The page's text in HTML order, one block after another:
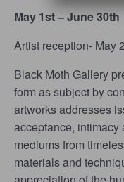
May 1st – June 30th
Artist reception- May
Black Moth Gallery
form as subject by
artworks addresses
acceptance,
mediums from
materials and